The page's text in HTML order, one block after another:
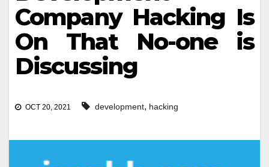
Company Hacking Is
On That No-one is
Discussing
OCT 20, 2021 development, hacking